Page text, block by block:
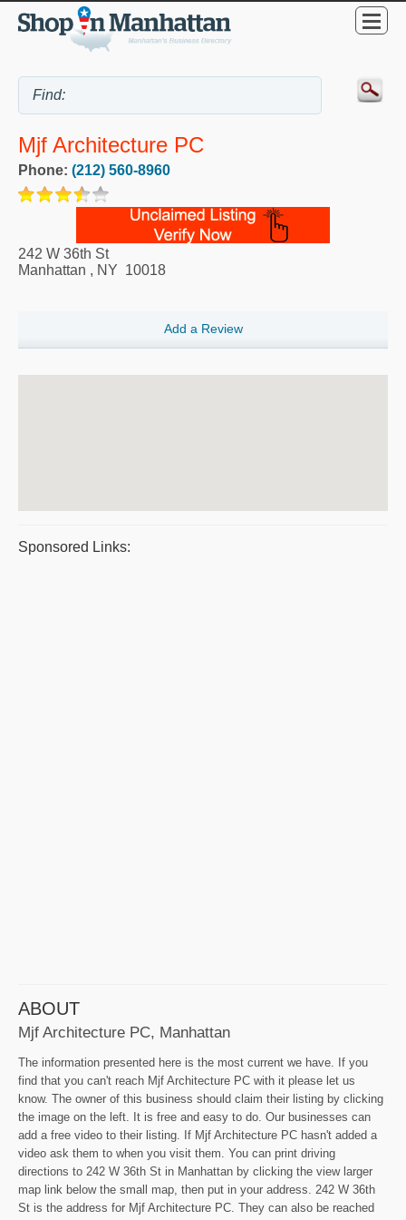
Mjf Architecture PC
Phone: (212) 560-8960
242 W 36th St
Manhattan , NY 10018
Add a Review
Sponsored Links:
ABOUT
Mjf Architecture PC, Manhattan
The information presented here is the most current we have. If you
find that you can't reach Mjf Architecture PC with it please let us
know. The owner of this business should claim their listing by clicking
the image on the left. It is free and easy to do. Our businesses can
add a free video to their listing. If Mjf Architecture PC hasn't added a
video ask them to when you visit them. You can print driving
directions to 242 W 36th St in Manhattan by clicking the view larger
map link below the small map, then put in your address. 242 W 36th
St is the address for Mjf Architecture PC. They can also be reached